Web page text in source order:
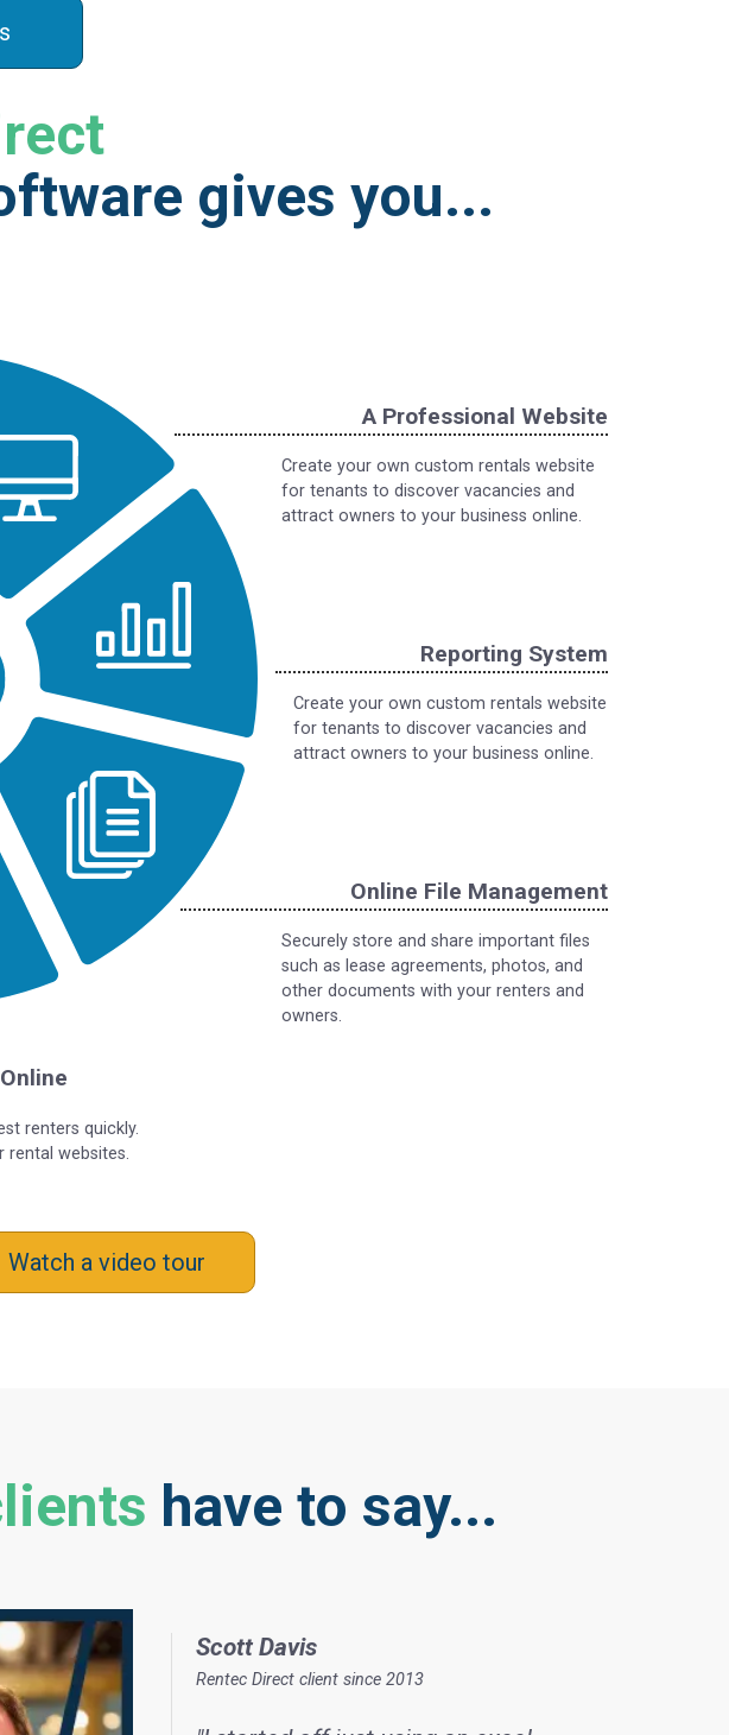
gives you...
Reporting System
Create your own custom rentals website
for tenants to discover vacancies and
attract owners to your business online.
renters quickly.
rental websites.
Online File Management
Securely store and share important files
such as lease agreements, photos, and
other documents with your renters and
owners.
A Professional Website
Create your own custom rentals website
for tenants to discover vacancies and
attract owners to your business online.
Watch a video tour
have to say...
Scott Davis
Rentec Direct client since 2013